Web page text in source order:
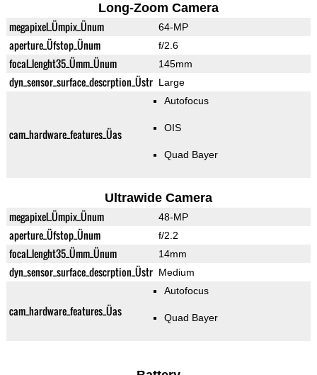
Long-Zoom Camera
megapixel_Ümpix_Ünum 64-MP
aperture_Üfstop_Ünum f/2.6
focal_lenght35_Ümm_Ünum 145mm
dyn_sensor_surface_descrption_Üstr Large
cam_hardware_features_Üas
Autofocus
OIS
Quad Bayer
Ultrawide Camera
megapixel_Ümpix_Ünum 48-MP
aperture_Üfstop_Ünum f/2.2
focal_lenght35_Ümm_Ünum 14mm
dyn_sensor_surface_descrption_Üstr Medium
cam_hardware_features_Üas
Autofocus
Quad Bayer